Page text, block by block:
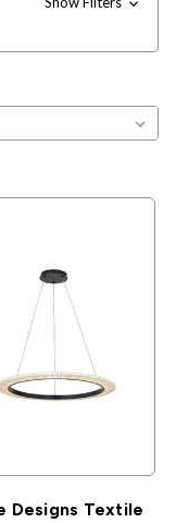
Designs Textile